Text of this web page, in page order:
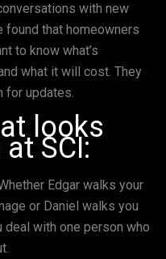
with new
found that homeowners
to know what’s
what it will cost. They
for updates.
looks
SCI:
Edgar walks your
or Daniel walks you
deal with one person who